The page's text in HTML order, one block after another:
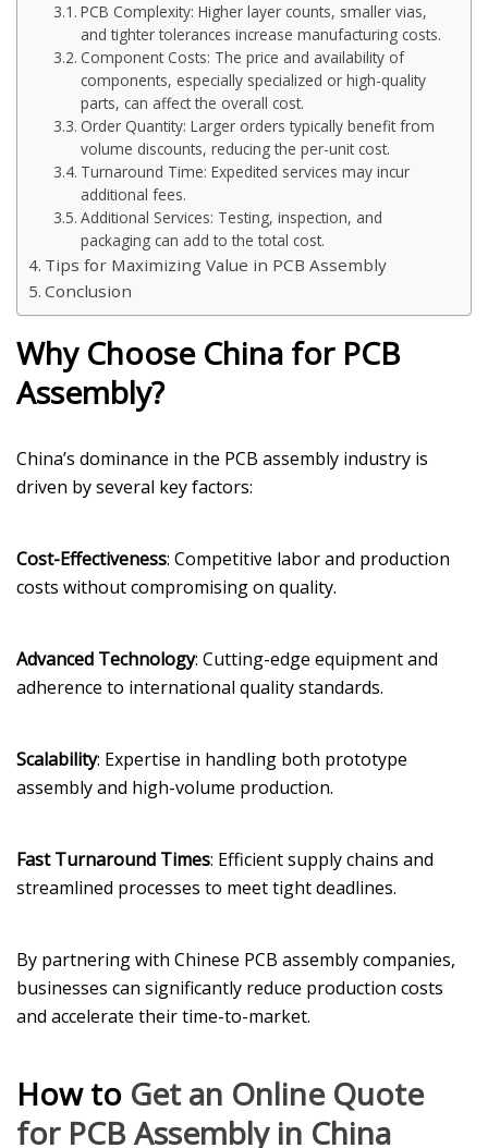
PCB Complexity: Higher layer counts, smaller vias,
and tighter tolerances increase manufacturing costs.
Component Costs: The price and availability of
components, especially specialized or high-quality
parts, can affect the overall cost.
Order Quantity: Larger orders typically benefit from
volume discounts, reducing the per-unit cost.
Turnaround Time: Expedited services may incur
additional fees.
Additional Services: Testing, inspection, and
packaging can add to the total cost.
Tips for Maximizing Value in PCB Assembly
Conclusion
Why Choose China for PCB
Assembly?
China’s dominance in the PCB assembly industry is
driven by several key factors:
Cost-Effectiveness: Competitive labor and production
costs without compromising on quality.
Advanced Technology: Cutting-edge equipment and
adherence to international quality standards.
Scalability: Expertise in handling both prototype
assembly and high-volume production.
Fast Turnaround Times: Efficient supply chains and
streamlined processes to meet tight deadlines.
By partnering with Chinese PCB assembly companies,
businesses can significantly reduce production costs
and accelerate their time-to-market.
How to Get an Online Quote
for PCB Assembly in China